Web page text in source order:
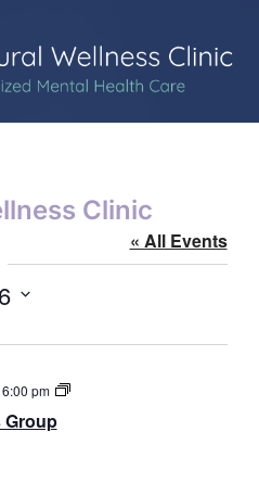
Clinic
« All Events
Group
6:00 pm
OCD